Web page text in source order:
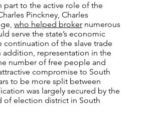
part to the active role of the
Pinckney, Charles
who helped broker numerous
serve the state’s economic
continuation of the slave trade
addition, representation in the
number of free people and
compromise to South
to be more split between
was largely secured by the
of election district in South